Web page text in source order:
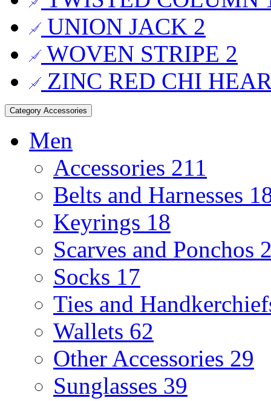
UNION JACK 2
WOVEN STRIPE 2
ZINC RED CHI
Category Accessories
Men
Accessories 211
Belts and Harnesses
Keyrings 18
Scarves and Ponchos
Socks 17
Ties and
Wallets 62
Other Accessories 29
Sunglasses 39